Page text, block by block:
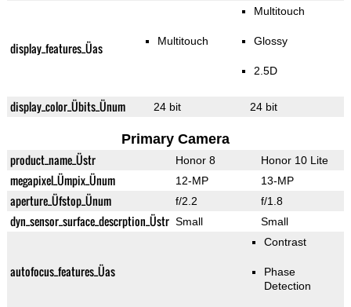
display_features_Üas Multitouch
Multitouch
Glossy
2.5D
display_color_Übits_Ünum 24 bit 24 bit
Primary Camera
product_name_Üstr Honor 8 Honor 10 Lite
megapixel_Ümpix_Ünum 12-MP 13-MP
aperture_Üfstop_Ünum f/2.2 f/1.8
dyn_sensor_surface_descrption_Üstr Small Small
autofocus_features_Üas
Contrast
Phase
Detection